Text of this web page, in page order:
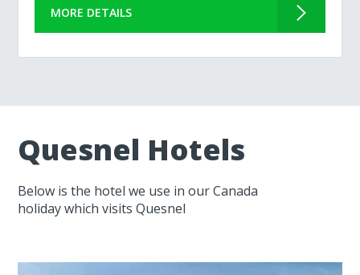
MORE DETAILS
Quesnel Hotels
Below is the hotel we use in our Canada
holiday which visits Quesnel